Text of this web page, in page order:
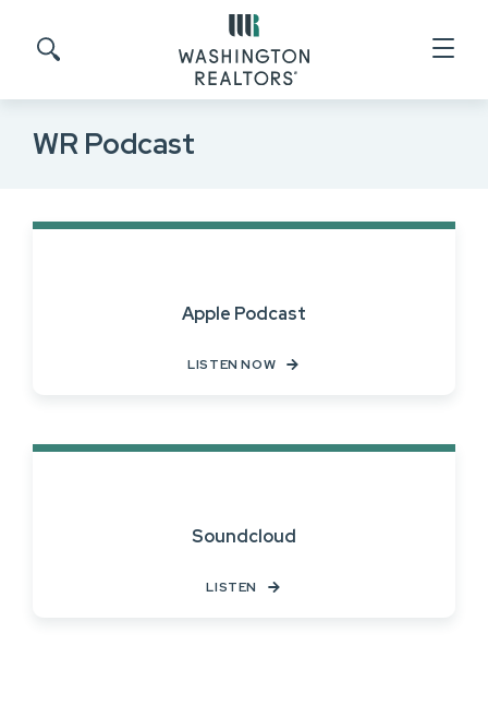
Search site
WR Podcast
Apple Podcast
LISTEN NOW
Soundcloud
LISTEN